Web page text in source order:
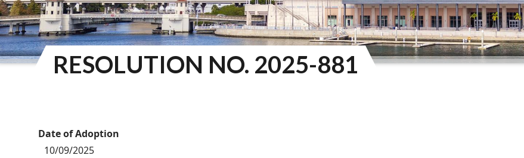
RESOLUTION NO. 2025-881
Date of Adoption
10/09/2025